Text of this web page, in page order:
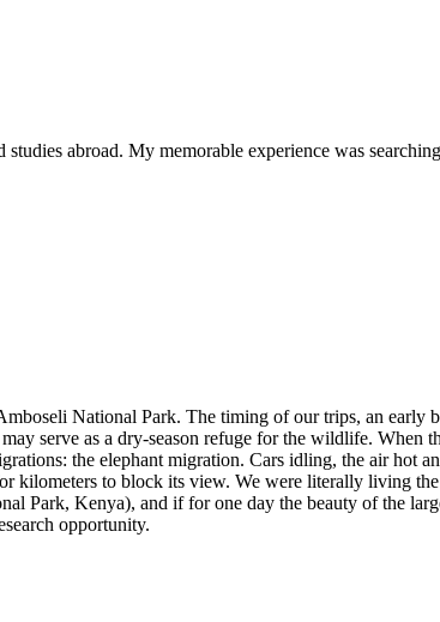
abroad. My memorable experience was
National Park. The timing of our trips, an early
serve as a dry-season refuge for the wildlife. When
the elephant migration. Cars idling, the air hot
kilometers to block its view. We were literally living
Park, Kenya), and if for one day the beauty of the
opportunity.